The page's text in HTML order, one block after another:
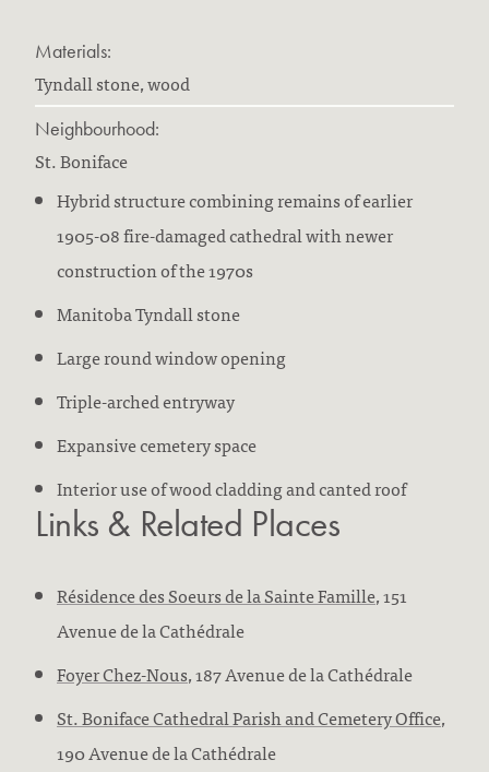
Materials:
Tyndall stone, wood
Neighbourhood:
St. Boniface
Hybrid structure combining remains of earlier
1905-08 fire-damaged cathedral with newer
construction of the 1970s
Manitoba Tyndall stone
Large round window opening
Triple-arched entryway
Expansive cemetery space
Interior use of wood cladding and canted roof
Links & Related Places
Résidence des Soeurs de la Sainte Famille, 151
Avenue de la Cathédrale
Foyer Chez-Nous, 187 Avenue de la Cathédrale
St. Boniface Cathedral Parish and Cemetery Office,
190 Avenue de la Cathédrale